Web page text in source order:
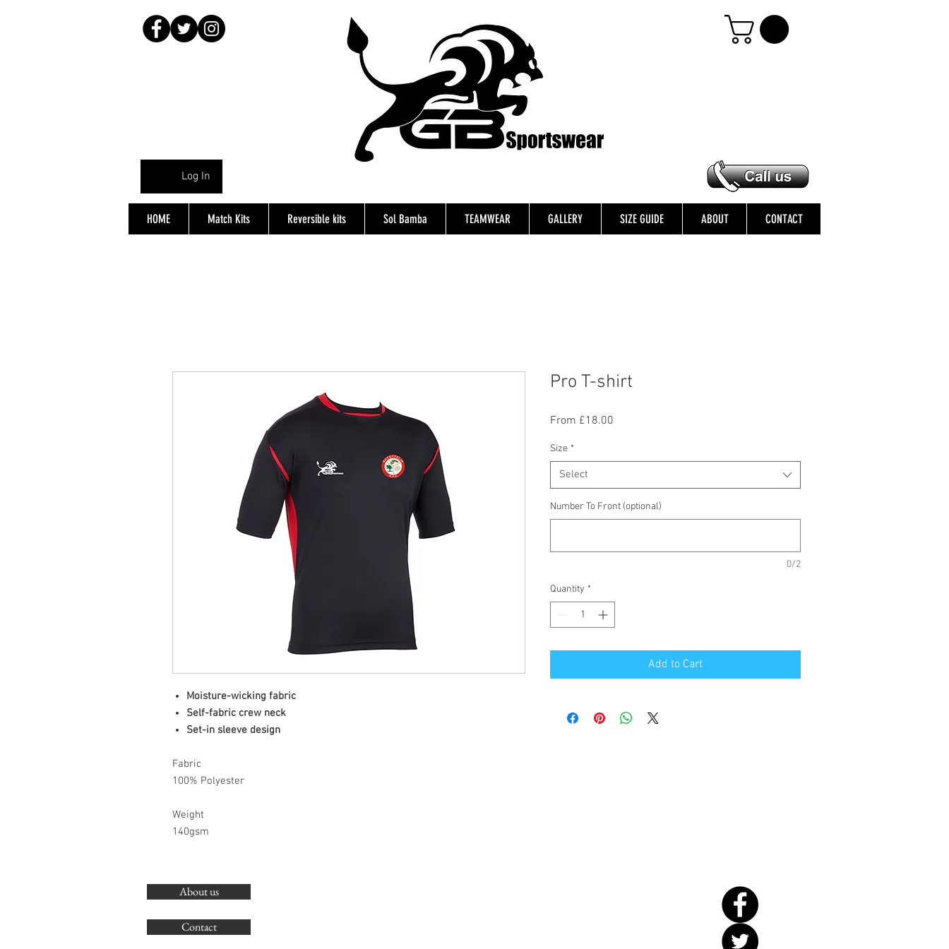
Log In
HOME Match Kits Reversible kits Sol Bamba TEAMWEAR GALLERY SIZE GUIDE ABOUT CONTACT
Moisture-wicking fabric
Self-fabric crew neck
Set-in sleeve design
Fabric
100% Polyester
Weight
140gsm
Pro T-shirt
From £18.00
Size *
Select
Number To Front (optional)
0/2
Quantity *
Add to Cart
About us
Contact